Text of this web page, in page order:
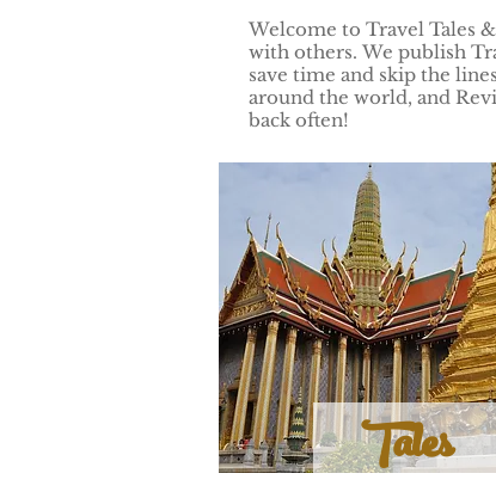
Welcome to Travel Tales
with others. We publish
save time and skip the
around the world, and
back often!
Tales